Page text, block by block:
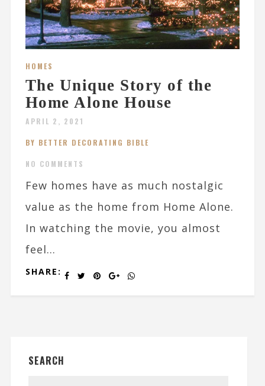
HOMES
The Unique Story of the
Home Alone House
APRIL 2, 2021
BY BETTER DECORATING BIBLE
NO COMMENTS
Few homes have as much nostalgic
value as the home from Home Alone.
In watching the movie, you almost
feel...
SHARE:
SEARCH